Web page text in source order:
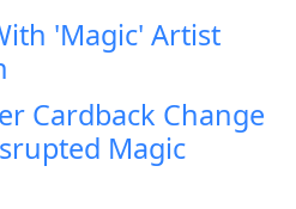
'Magic' Artist
Cardback Change
Magic